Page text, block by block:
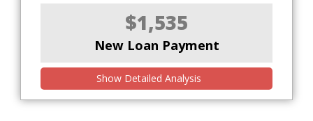
$1,535
New Loan Payment
Show Detailed Analysis